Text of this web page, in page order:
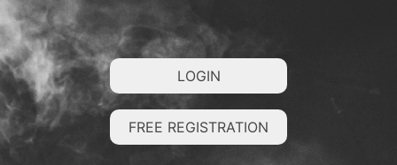
LOGIN
FREE REGISTRATION